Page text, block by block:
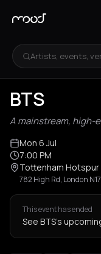
Artists, events,
BTS
A mainstream, high-
Mon 6 Jul
7:00 PM
Tottenham Hotspur
782 High Rd, London
This event has ended
See BTS's